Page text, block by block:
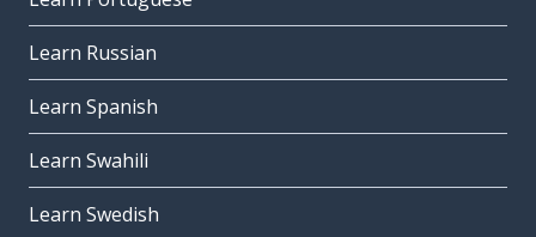
Learn Russian
Learn Spanish
Learn Swahili
Learn Swedish